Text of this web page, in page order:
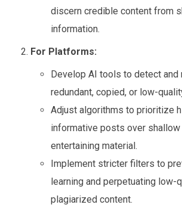
discern credible content from
information.
For Platforms:
Develop AI tools to detect and
redundant, copied, or low-
Adjust algorithms to prioritize
informative posts over shallow
entertaining material.
Implement stricter filters to
learning and perpetuating low-
plagiarized content.